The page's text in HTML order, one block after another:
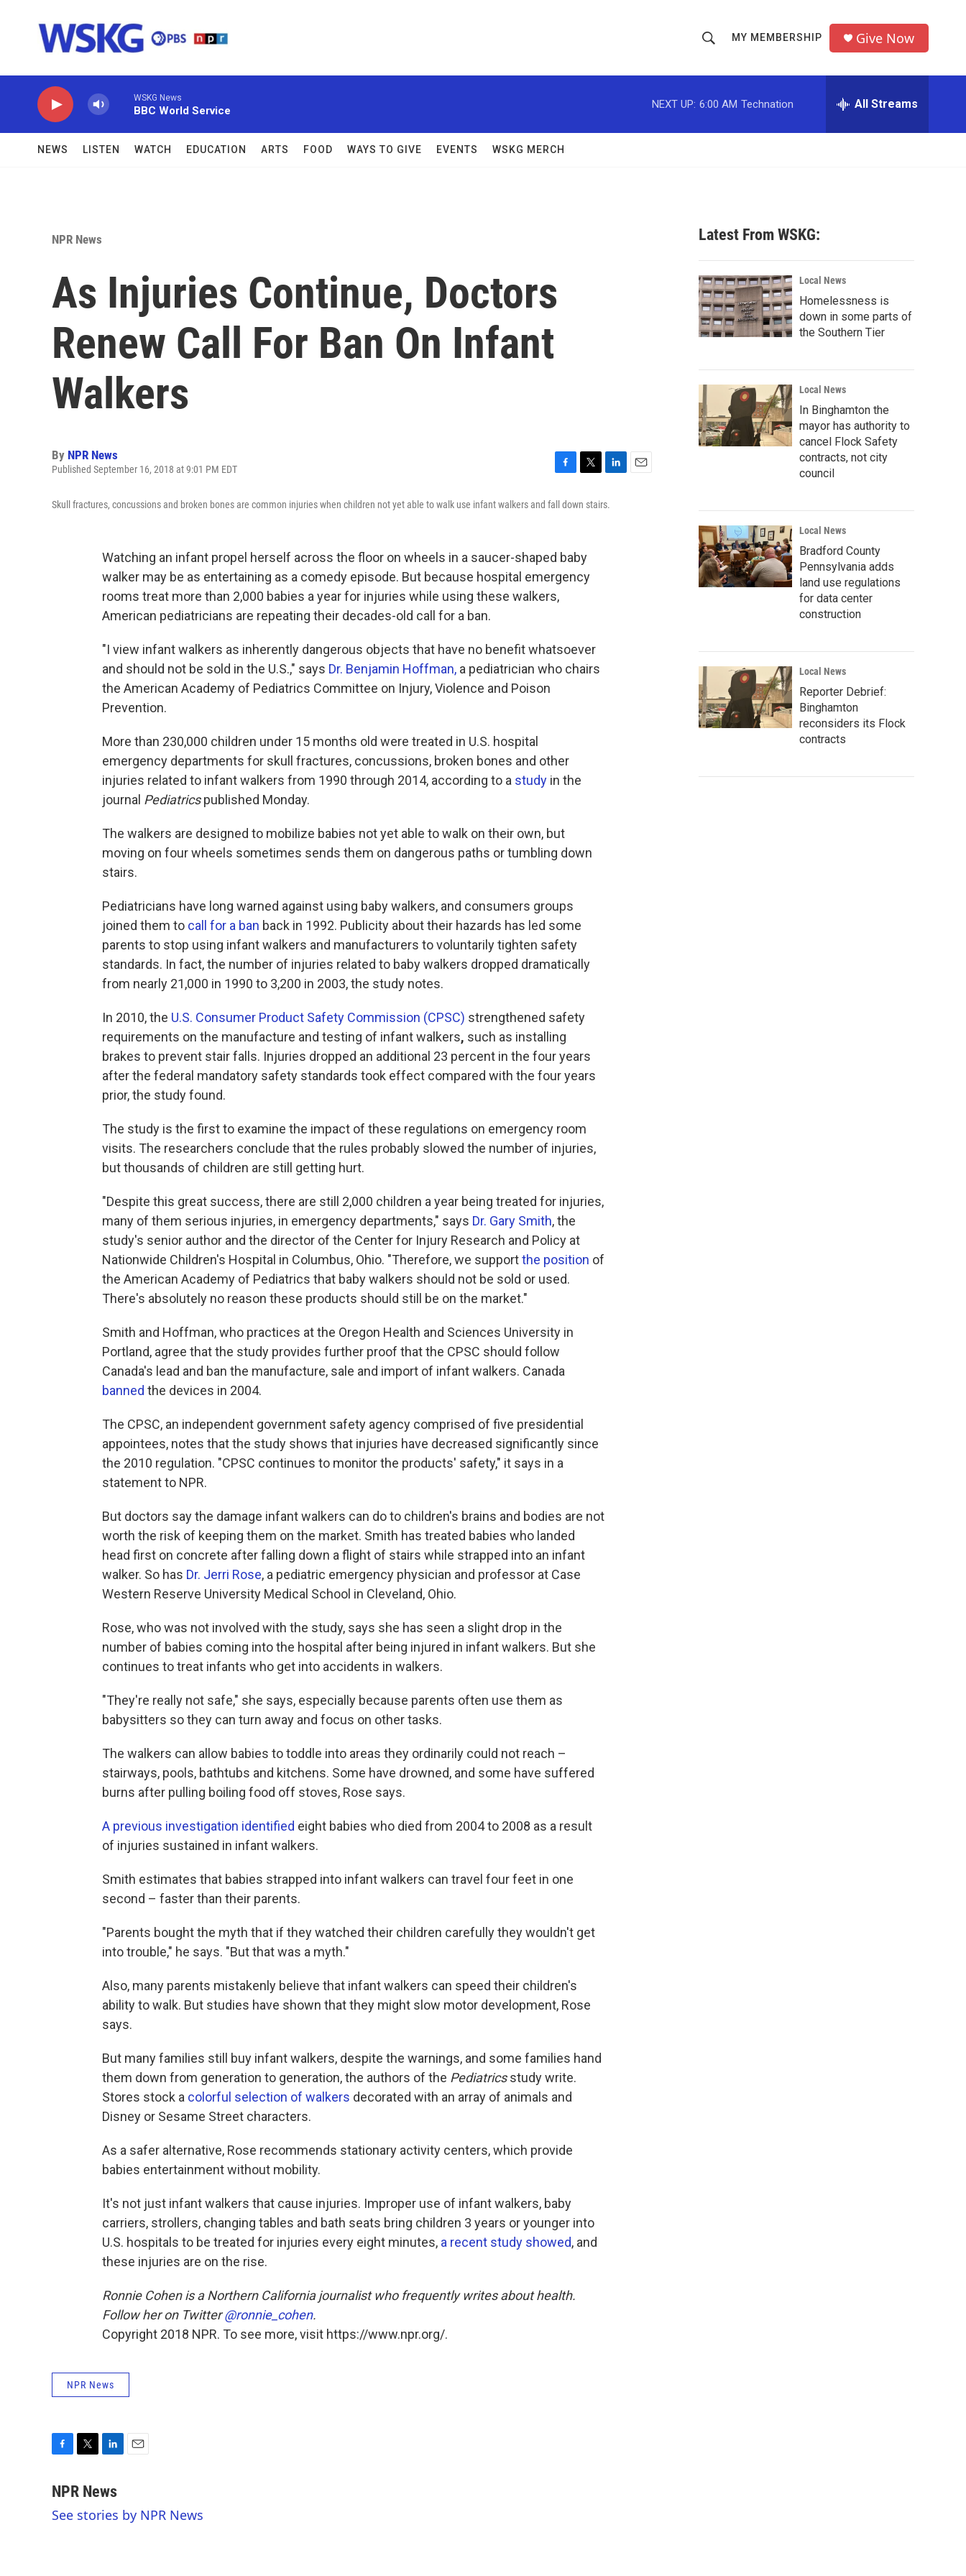
h
o
w
c
h
r
MY MEMBERSHIP Give Now
WSKG News
BBC World Service
NEXT UP: 6:00 AM Technation All Streams
NEWS LISTEN WATCH EDUCATION ARTS FOOD WAYS TO GIVE EVENTS WSKG MERCH
NPR News
As Injuries Continue, Doctors
Renew Call For Ban On Infant
Walkers
By NPR News
Published September 16, 2018 at 9:01 PM EDT
c
o
o
k
i
e
r
n
Skull fractures, concussions and broken bones are common injuries when children not yet able to walk use infant walkers and fall down stairs.
Watching an infant propel herself across the floor on wheels in a saucer-shaped baby
walker may be as entertaining as a comedy episode. But because hospital emergency
rooms treat more than 2,000 babies a year for injuries while using these walkers,
American pediatricians are repeating their decades-old call for a ban.
"I view infant walkers as inherently dangerous objects that have no benefit whatsoever
and should not be sold in the U.S.," says Dr. Benjamin Hoffman, a pediatrician who chairs
the American Academy of Pediatrics Committee on Injury, Violence and Poison
Prevention.
More than 230,000 children under 15 months old were treated in U.S. hospital
emergency departments for skull fractures, concussions, broken bones and other
injuries related to infant walkers from 1990 through 2014, according to a study in the
journal Pediatricspublished Monday.
The walkers are designed to mobilize babies not yet able to walk on their own, but
moving on four wheels sometimes sends them on dangerous paths or tumbling down
stairs.
Pediatricians have long warned against using baby walkers, and consumers groups
joined them to call for a ban back in 1992. Publicity about their hazards has led some
parents to stop using infant walkers and manufacturers to voluntarily tighten safety
standards. In fact, the number of injuries related to baby walkers dropped dramatically
from nearly 21,000 in 1990 to 3,200 in 2003, the study notes.
In 2010, the U.S. Consumer Product Safety Commission (CPSC) strengthened safety
requirements on the manufacture and testing of infant walkers, such as installing
brakes to prevent stair falls. Injuries dropped an additional 23 percent in the four years
after the federal mandatory safety standards took effect compared with the four years
prior, the study found.
The study is the first to examine the impact of these regulations on emergency room
visits. The researchers conclude that the rules probably slowed the number of injuries,
but thousands of children are still getting hurt.
"Despite this great success, there are still 2,000 children a year being treated for injuries,
many of them serious injuries, in emergency departments," says Dr. Gary Smith, the
study's senior author and the director of the Center for Injury Research and Policy at
Nationwide Children's Hospital in Columbus, Ohio. "Therefore, we supportthe position of
the American Academy of Pediatrics that baby walkers should not be sold or used.
There's absolutely no reason these products should still be on the market."
Smith and Hoffman, who practices at the Oregon Health and Sciences University in
Portland, agree that the study provides further proof that the CPSC should follow
Canada's lead and ban the manufacture, sale and import of infant walkers. Canada
banned the devices in 2004.
The CPSC, an independent government safety agency comprised of five presidential
appointees, notes that the study shows that injuries have decreased significantly since
the 2010 regulation. "CPSC continues to monitor the products' safety," it says in a
statement to NPR.
But doctors say the damage infant walkers can do to children's brains and bodies are not
worth the risk of keeping them on the market. Smith has treated babies who landed
head first on concrete after falling down a flight of stairs while strapped into an infant
walker. So has Dr. Jerri Rose, a pediatric emergency physician and professor at Case
Western Reserve University Medical School in Cleveland, Ohio.
Rose, who was not involved with the study, says she has seen a slight drop in the
number of babies coming into the hospital after being injured in infant walkers. But she
continues to treat infants who get into accidents in walkers.
"They're really not safe," she says, especially because parents often use them as
babysitters so they can turn away and focus on other tasks.
The walkers can allow babies to toddle into areas they ordinarily could not reach –
stairways, pools, bathtubs and kitchens. Some have drowned, and some have suffered
burns after pulling boiling food off stoves, Rose says.
A previous investigation identified eight babies who died from 2004 to 2008 as a result
of injuries sustained in infant walkers.
Smith estimates that babies strapped into infant walkers can travel four feet in one
second – faster than their parents.
"Parents bought the myth that if they watched their children carefully they wouldn't get
into trouble," he says. "But that was a myth."
Also, many parents mistakenly believe that infant walkers can speed their children's
ability to walk. But studies have shown that they might slow motor development, Rose
says.
But many families still buy infant walkers, despite the warnings, and some families hand
them down from generation to generation, the authors of the Pediatricsstudy write.
Stores stock a colorful selection of walkers decorated with an array of animals and
Disney or Sesame Street characters.
As a safer alternative, Rose recommends stationary activity centers, which provide
babies entertainment without mobility.
It's not just infant walkers that cause injuries. Improper use of infant walkers, baby
carriers, strollers, changing tables and bath seats bring children 3 years or younger into
U.S. hospitals to be treated for injuries every eight minutes, a recent study showed, and
these injuries are on the rise.
Ronnie Cohen is a Northern California journalist who frequently writes about health.
Follow her on Twitter@ronnie_cohen.
Copyright 2018 NPR. To see more, visit https://www.npr.org/.
NPR News
c
b
i
t
n
e
l
NPR News
See stories by NPR News
Latest From WSKG:
Local News
Homelessness is
down in some parts of
the Southern Tier
Local News
In Binghamton the
mayor has authority to
cancel Flock Safety
contracts, not city
council
Local News
Bradford County
Pennsylvania adds
land use regulations
for data center
construction
Local News
Reporter Debrief:
Binghamton
reconsiders its Flock
contracts